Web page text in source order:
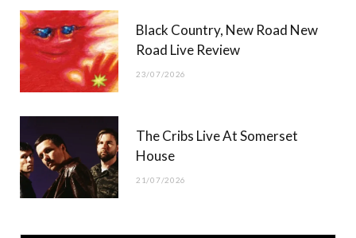
Black Country, New Road New
Road Live Review
23/07/2026
The Cribs Live At Somerset
House
21/07/2026